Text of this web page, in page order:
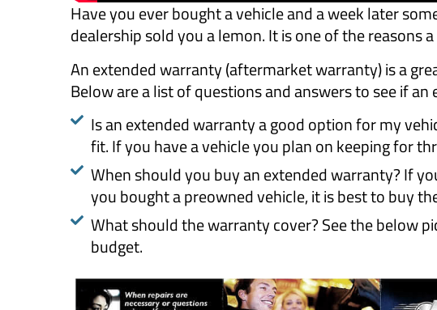
Have you ever bought a vehicle and a week later
dealership sold you a lemon. It is one of the
An extended warranty (aftermarket warranty) is a
Below are a list of questions and answers to see if
Is an extended warranty a good option for my
fit. If you have a vehicle you plan on keeping for
When should you buy an extended warranty? If
you bought a preowned vehicle, it is best to buy
What should the warranty cover? See the below
budget.